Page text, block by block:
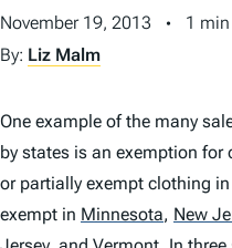
N
T
November 19, 2013
1 min
By: Liz Malm
One example of the many
by states is an exemption
or partially exempt clothing
exempt in Minnesota, New